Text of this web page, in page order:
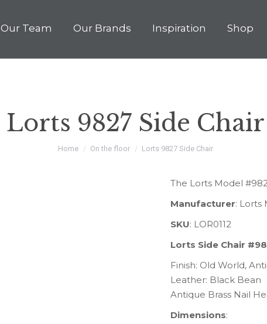
Our Team Our Brands Inspiration Shop
Lorts 9827 Side Chair
You are here:
Home On the floor Lorts 9827 Side Chair
The Lorts Model
Manufacturer: Lorts
SKU: LOR0112
Lorts Side Chair
Finish: Old World,
Leather: Black Bean
Antique Brass Nail
Dimensions: